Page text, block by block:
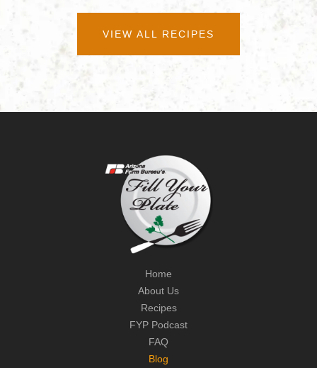
VIEW ALL RECIPES
Home
About Us
Recipes
FYP Podcast
FAQ
Blog